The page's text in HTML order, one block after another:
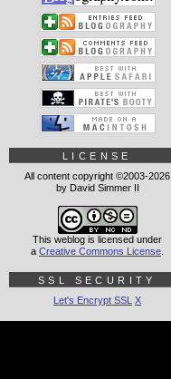
LICENSE
All content copyright ©2003-2026
by David Simmer II
This weblog is licensed under
a Creative Commons License
SSL SECURITY
Let's Encrypt SSL X